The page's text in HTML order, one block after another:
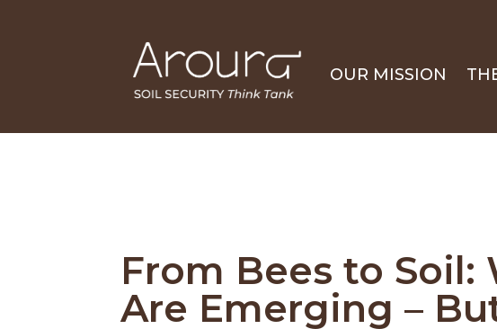
OUR MISSION
From Bees to
Are Emerging –